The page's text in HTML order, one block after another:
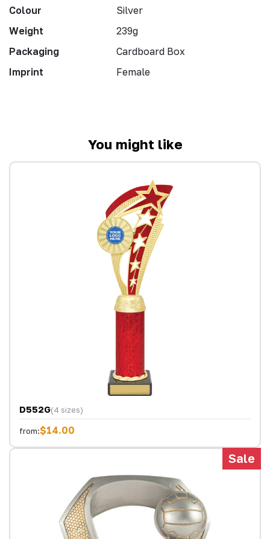
Colour
Silver
Weight
239g
Packaging
Cardboard Box
Imprint
Female
You might like
D552G(4 sizes)
from:$14.00
Sale